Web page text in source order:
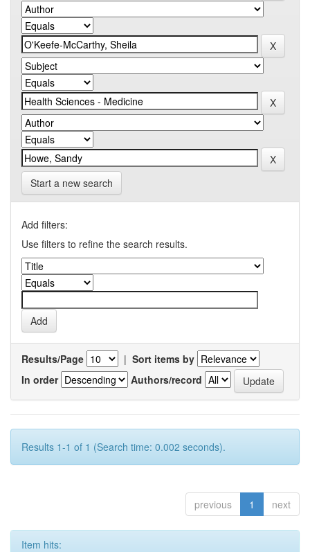
Start a new search
Add filters:
Use filters to refine the search results.
Results/Page | Sort items by
In order
Authors/record
Results 1-1 of 1 (Search time: 0.002 seconds).
previous 1 next
Item hits: